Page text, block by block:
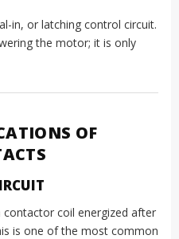
in, or latching control circuit.
the motor; it is only
OF
contactor coil energized after
is one of the most common